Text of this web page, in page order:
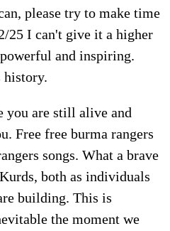
please try to make time
25 I can't give it a higher
and inspiring.
history.
you are still alive and
Free free burma rangers
songs. What a brave
both as individuals
building. This is
the moment we